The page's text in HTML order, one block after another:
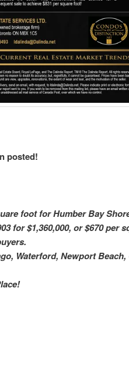
posted!
foot for Humber Bay
for $1,360,000, or $670 per
Waterford, Newport Beach,